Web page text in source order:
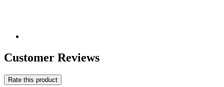
Customer Reviews
Rate this product